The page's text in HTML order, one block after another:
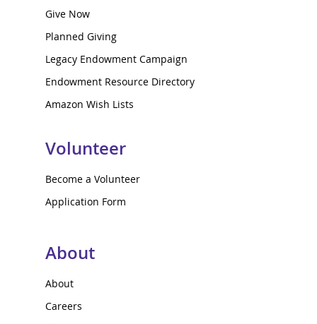
Give Now
Planned Giving
Legacy Endowment Campaign
Endowment Resource Directory
Amazon Wish Lists
Volunteer
Become a Volunteer
Application Form
About
About
Careers